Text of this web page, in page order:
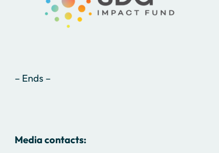
– Ends –
Media contacts: